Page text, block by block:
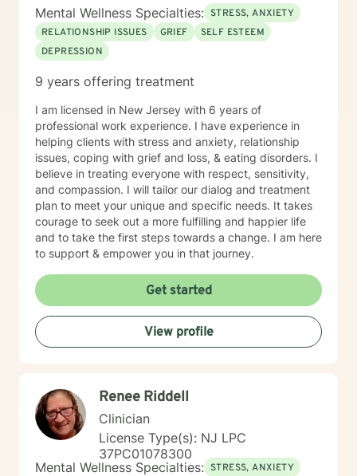
Mental Wellness Specialties: STRESS, ANXIETY
RELATIONSHIP ISSUES
GRIEF
SELF ESTEEM
DEPRESSION
9 years offering treatment
I am licensed in New Jersey with 6 years of
professional work experience. I have experience in
helping clients with stress and anxiety, relationship
issues, coping with grief and loss, & eating disorders. I
believe in treating everyone with respect, sensitivity,
and compassion. I will tailor our dialog and treatment
plan to meet your unique and specific needs. It takes
courage to seek out a more fulfilling and happier life
and to take the first steps towards a change. I am here
to support & empower you in that journey.
Get started
View profile
Renee Riddell
Clinician
License Type(s): NJ LPC
37PC01078300
Mental Wellness Specialties: STRESS, ANXIETY